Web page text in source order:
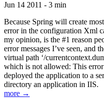
Jun 14 2011 - 3 min
Because Spring will create
error in the configuration Xml
my opinion, is the #1 reason
error messages I’ve seen, and
virtual path ‘/
which is not allowed: This error
deployed the application to a
directory an application in IIS.
more →